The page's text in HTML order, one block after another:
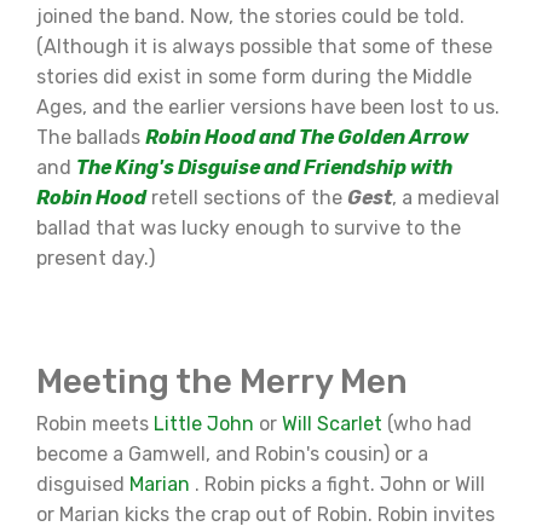
joined the band. Now, the stories could be told.
(Although it is always possible that some of these
stories did exist in some form during the Middle
Ages, and the earlier versions have been lost to us.
The ballads Robin Hood and The Golden Arrow
and The King's Disguise and Friendship with
Robin Hoodretell sections of the Gest, a medieval
ballad that was lucky enough to survive to the
present day.)
Meeting the Merry Men
Robin meets Little John or Will Scarlet (who had
become a Gamwell, and Robin's cousin) or a
disguised Marian . Robin picks a fight. John or Will
or Marian kicks the crap out of Robin. Robin invites